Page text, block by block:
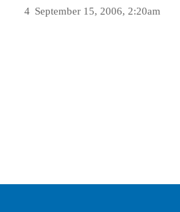
September 15, 2006, 2:20am
4